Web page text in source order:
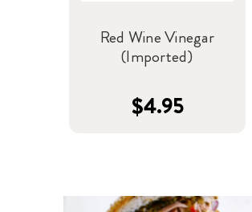
Red Wine Vinegar
(Imported)
$4.95